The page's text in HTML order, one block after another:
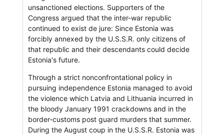
unsanctioned elections. Supporters of the
Congress argued that the inter-war republic
continued to exist de jure: Since Estonia was
forcibly annexed by the U.S.S.R. only citizens of
that republic and their descendants could decide
Estonia's future.
Through a strict nonconfrontational policy in
pursuing independence Estonia managed to avoid
the violence which Latvia and Lithuania incurred in
the bloody January 1991 crackdowns and in the
border-customs post guard murders that summer.
During the August coup in the U.S.S.R. Estonia was